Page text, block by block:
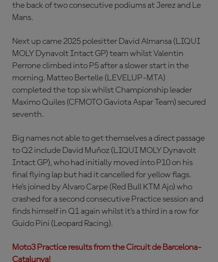
the back of two consecutive podiums at Jerez and Le
Mans.
Next up came 2025 polesitter David Almansa (LIQUI
MOLY Dynavolt Intact GP) team whilst Valentin
Perrone climbed into P5 after a slower start in the
morning. Matteo Bertelle (LEVELUP-MTA)
completed the top six whilst Championship leader
Maximo Quiles (CFMOTO Gaviota Aspar Team) secured
seventh.
Big names not able to get themselves a direct passage
to Q2 include David Muñoz (LIQUI MOLY Dynavolt
Intact GP), who had initially moved into P10 on his
final flying lap but had it cancelled for yellow flags.
He’s joined by Alvaro Carpe (Red Bull KTM Ajo) who
crashed for a second consecutive Practice session and
finds himself in Q1 again whilst it’s a third in a row for
Guido Pini (Leopard Racing).
Moto3 Practice results from the Circuit de Barcelona-
Catalunya!